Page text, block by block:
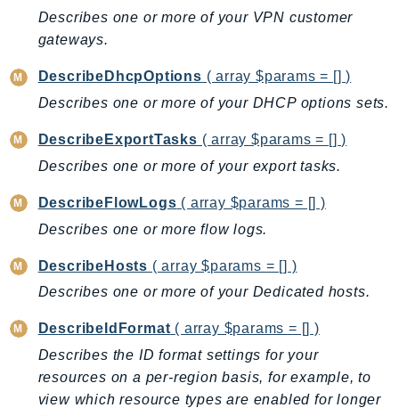
NovaAct
OAM
ObservabilityAdmin
OpenSearchServerless
OpenSearchService
PartnerCentralAccount
PartnerCentralBenefits
PartnerCentralChannel
PartnerCentralRevenueMeasurement
Describes one or more of your VPN customer
gateways.
DescribeDhcpOptions ( array $params = [] )
Describes one or more of your DHCP options sets.
DescribeExportTasks ( array $params = [] )
Describes one or more of your export tasks.
DescribeFlowLogs ( array $params = [] )
Describes one or more flow logs.
DescribeHosts ( array $params = [] )
Describes one or more of your Dedicated hosts.
DescribeIdFormat ( array $params = [] )
Describes the ID format settings for your
resources on a per-region basis, for example, to
view which resource types are enabled for longer